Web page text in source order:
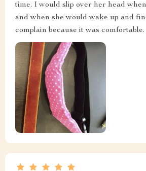
time. I would slip over her head
and when she would wake up and
complain because it was comfortable.